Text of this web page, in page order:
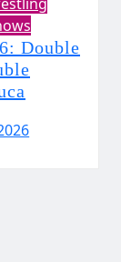
Double